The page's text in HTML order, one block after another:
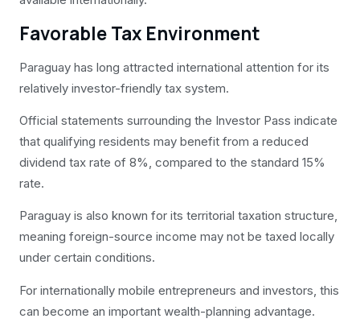
Favorable Tax Environment
Paraguay has long attracted international attention for its
relatively investor-friendly tax system.
Official statements surrounding the Investor Pass indicate
that qualifying residents may benefit from a reduced
dividend tax rate of 8%, compared to the standard 15%
rate.
Paraguay is also known for its territorial taxation structure,
meaning foreign-source income may not be taxed locally
under certain conditions.
For internationally mobile entrepreneurs and investors, this
can become an important wealth-planning advantage.